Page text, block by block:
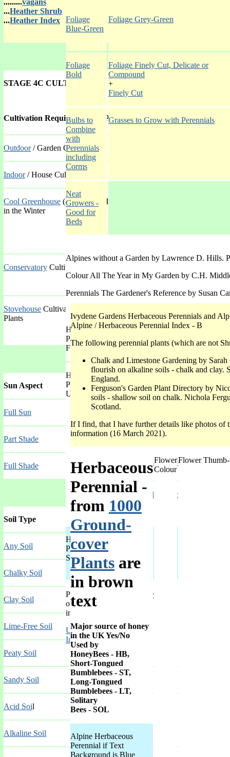
.........vagans
...Heather Shrub
...Heather Index
STAGE 4C CULTIVATION, POSITION, USE GALLERY
Cultivation Requirements of Plant
Outdoor/ Garden Cultivation
Indoor/ House Cultivation
Cool Greenhouse (and Alpine House) Cultivation with artificial
in the Winter
Conservatory Cultivation with heating throughout the year
Stovehouse Cultivation with heating throughout the year for Tropical
Plants
Sun Aspect
Full Sun
Part Shade
Full Shade
Soil Type
Any Soil
Chalky Soil
Clay Soil
Lime-Free Soil
Peaty Soil
Sandy Soil
Acid Soil
Alkaline Soil
Foliage
Blue-Green
Foliage Grey-Green
Foliage
Bold
Foliage Finely Cut, Delicate or
Compound
+
Finely Cut
Bulbs to
Combine
with
Perennials
including
Corms
Grasses to Grow with Perennials
Neat
Growers -
Good for
Beds
Alpines without a Garden by Lawrence D. Hills.
Colour All The Year in My Garden by C.H.
Perennials The Gardener's Reference by Susan
Herbaceous
Perennial
Form
Mat-forming
Herbaceous
Perennial
Use
Other than Only Green Foliage
Indoor House-plant
Attracts Butter-flies
Into Native Plant Garden
Summer Border Special Garden
Herbaceous
Perennial in
Soil
M-R,S-Z
Peony Use
of Peonies
in
UK Peony
Index
Fragrant Flowers
Ivydene Gardens Herbaceous Perennials and
Alpine / Herbaceous Perennial Index - B
The following perennial plants (which are not
Chalk and Limestone Gardening by
flourish on alkaline soils - chalk and clay.
England.
Ferguson's Garden Plant Directory by
soils - shallow soil on chalk. Nichola
Scotland.
If I find, that I have further details like photos of
information (16 March 2021).
Herbaceous
Perennial -
from 1000
Ground-
cover
Plants are
in brown
text
Major source of honey
in the UK Yes/No
Used by
HoneyBees - HB,
Short-Tongued
Bumblebees - ST,
Long-Tongued
Bumblebees - LT,
Solitary
Bees - SOL
Flower
Colour
Flower
Alpine Herbaceous
Perennial if Text
Background is Blue